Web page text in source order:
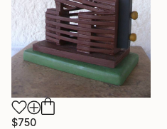
$750